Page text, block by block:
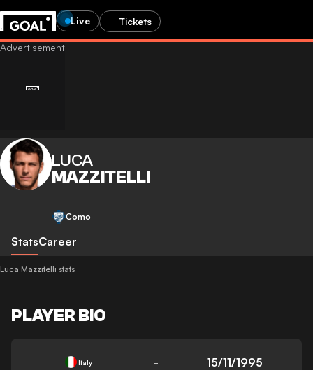
Live Tickets
LUCA
MAZZITELLI
Como
StatsCareer
Luca Mazzitelli stats
PLAYER BIO
Italy - 15/11/1995